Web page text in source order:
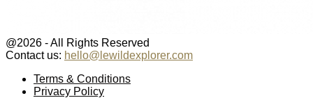
@2026 - All Rights Reserved
Contact us: hello@lewildexplorer.com
Terms & Conditions
Privacy Policy